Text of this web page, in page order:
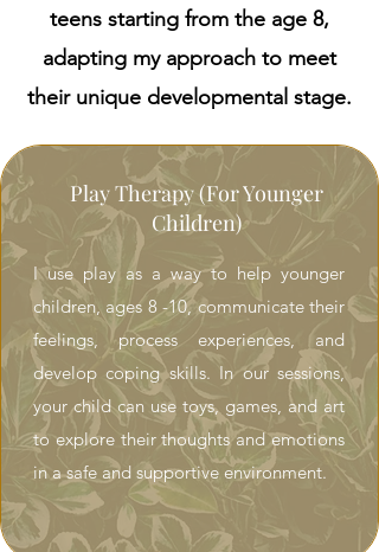
teens starting from the age 8,
adapting my approach to meet
their unique developmental stage.
Play Therapy (For Younger
Children)
I use play as a way to help younger
children, ages 8 -10, communicate their
feelings, process experiences, and
develop coping skills. In our sessions,
your child can use toys, games, and art
to explore their thoughts and emotions
in a safe and supportive environment.